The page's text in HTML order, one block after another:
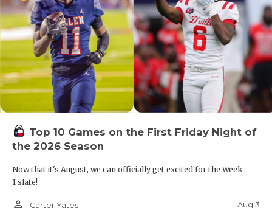
Top 10 Games on the First Friday Night of
the 2026 Season
Now that it's August, we can officially get excited for the Week
1 slate!
person_outline Carter Yates Aug 3